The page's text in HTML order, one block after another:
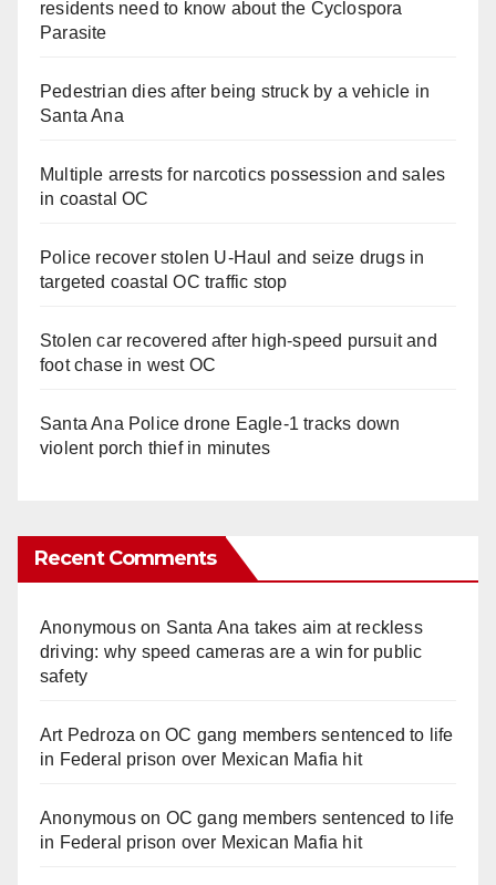
residents need to know about the Cyclospora
Parasite
Pedestrian dies after being struck by a vehicle in
Santa Ana
Multiple arrests for narcotics possession and sales
in coastal OC
Police recover stolen U-Haul and seize drugs in
targeted coastal OC traffic stop
Stolen car recovered after high-speed pursuit and
foot chase in west OC
Santa Ana Police drone Eagle-1 tracks down
violent porch thief in minutes
Recent Comments
Anonymouson Santa Ana takes aim at reckless
driving: why speed cameras are a win for public
safety
Art Pedroza onOC gang members sentenced to life
in Federal prison over Mexican Mafia hit
Anonymouson OC gang members sentenced to life
in Federal prison over Mexican Mafia hit